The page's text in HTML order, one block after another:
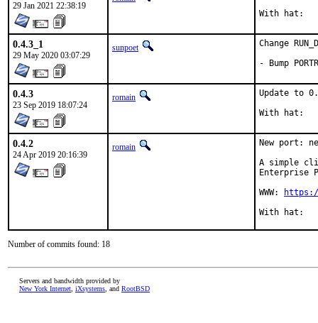
29 Jan 2021 22:38:19
0.4.3_1
29 May 2020 03:07:29
sunpoet
Change
- Bump
0.4.3
23 Sep 2019 18:07:24
romain Update to
0.4.2
24 Apr 2019 20:16:39
romain
New port:
A simple
Enterprise
WWW:
Number of commits found: 18
Servers and bandwidth provided by
New York Internet iXsystems , and RootBSD